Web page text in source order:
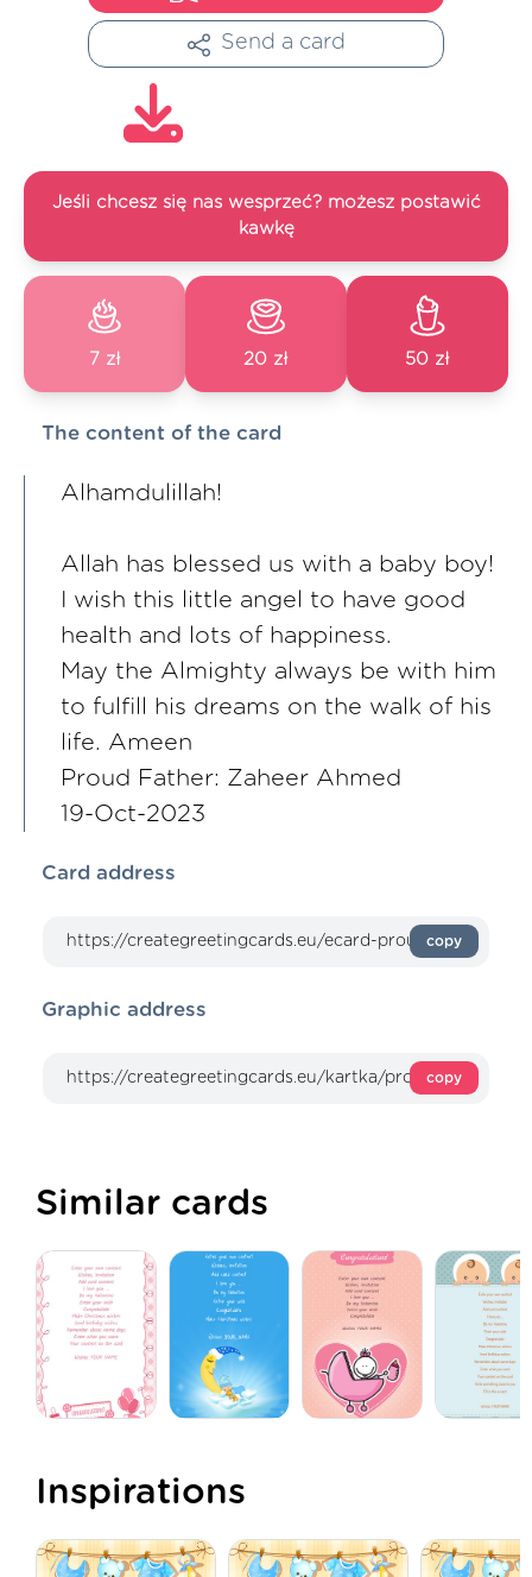
Send a card
Jeśli chcesz się nas wesprzeć? możesz postawić
kawkę
7 zł 20 zł 50 zł
The content of the card
Alhamdulillah!
Allah has blessed us with a baby boy!
I wish this little angel to have good
health and lots of happiness.
May the Almighty always be with him
to fulfill his dreams on the walk of his
life. Ameen
Proud Father: Zaheer Ahmed
19-Oct-2023
Card address
copy
Graphic address
copy
Similar cards
Inspirations